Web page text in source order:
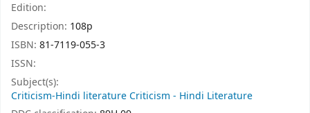
Edition:
Description: 108p
ISBN: 81-7119-055-3
ISSN:
Subject(s):
Criticism-Hindi literature Criticism - Hindi Literature